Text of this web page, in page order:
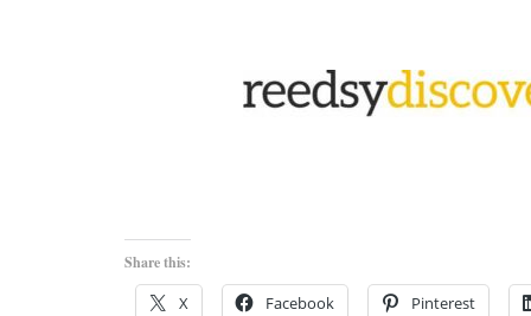
Share this:
X Facebook Pinterest